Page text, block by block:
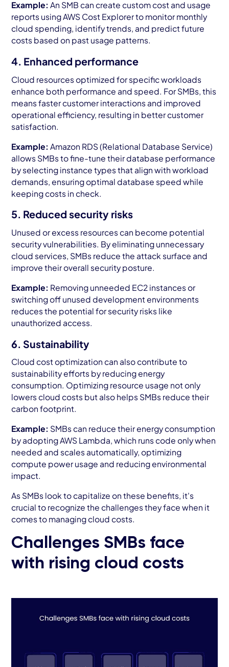
Example: An SMB can create custom cost and usage
reports using AWS Cost Explorer to monitor monthly
cloud spending, identify trends, and predict future
costs based on past usage patterns.
4. Enhanced performance
Cloud resources optimized for specific workloads
enhance both performance and speed. For SMBs, this
means faster customer interactions and improved
operational efficiency, resulting in better customer
satisfaction.
Example: Amazon RDS (Relational Database Service)
allows SMBs to fine-tune their database performance
by selecting instance types that align with workload
demands, ensuring optimal database speed while
keeping costs in check.
5. Reduced security risks
Unused or excess resources can become potential
security vulnerabilities. By eliminating unnecessary
cloud services, SMBs reduce the attack surface and
improve their overall security posture.
Example: Removing unneeded EC2 instances or
switching off unused development environments
reduces the potential for security risks like
unauthorized access.
6. Sustainability
Cloud cost optimization can also contribute to
sustainability efforts by reducing energy
consumption. Optimizing resource usage not only
lowers cloud costs but also helps SMBs reduce their
carbon footprint.
Example: SMBs can reduce their energy consumption
by adopting AWS Lambda, which runs code only when
needed and scales automatically, optimizing
compute power usage and reducing environmental
impact.
As SMBs look to capitalize on these benefits, it's
crucial to recognize the challenges they face when it
comes to managing cloud costs.
Challenges SMBs face
with rising cloud costs